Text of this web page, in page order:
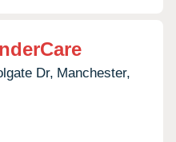
Dr, Manchester,